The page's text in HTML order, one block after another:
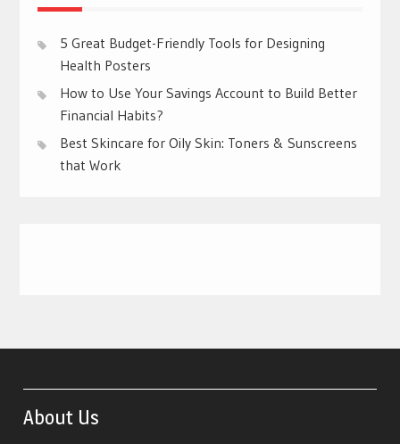
5 Great Budget-Friendly Tools for Designing
Health Posters
How to Use Your Savings Account to Build Better
Financial Habits?
Best Skincare for Oily Skin: Toners & Sunscreens
that Work
About Us